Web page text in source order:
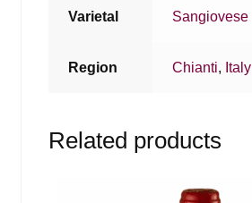
Varietal Sangiovese
Region Chianti, Italy
Related products